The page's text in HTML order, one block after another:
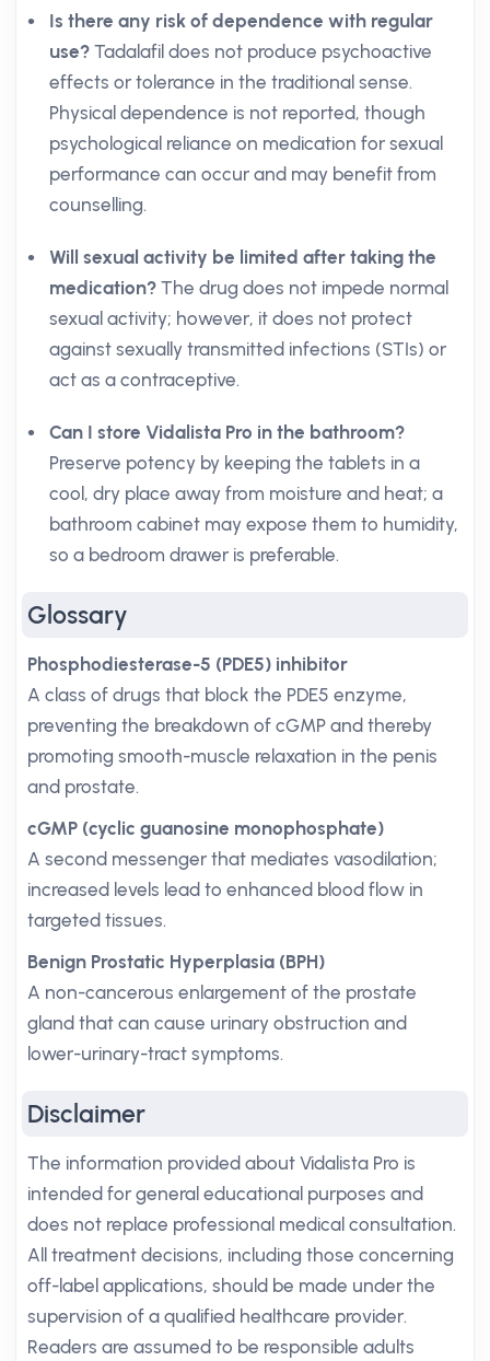
Is there any risk of dependence with regular
use? Tadalafil does not produce psychoactive
effects or tolerance in the traditional sense.
Physical dependence is not reported, though
psychological reliance on medication for sexual
performance can occur and may benefit from
counselling.
Will sexual activity be limited after taking the
medication? The drug does not impede normal
sexual activity; however, it does not protect
against sexually transmitted infections (STIs) or
act as a contraceptive.
Can I store Vidalista Pro in the bathroom?
Preserve potency by keeping the tablets in a
cool, dry place away from moisture and heat; a
bathroom cabinet may expose them to humidity,
so a bedroom drawer is preferable.
Glossary
Phosphodiesterase-5 (PDE5) inhibitor
A class of drugs that block the PDE5 enzyme,
preventing the breakdown of cGMP and thereby
promoting smooth-muscle relaxation in the penis
and prostate.
cGMP (cyclic guanosine monophosphate)
A second messenger that mediates vasodilation;
increased levels lead to enhanced blood flow in
targeted tissues.
Benign Prostatic Hyperplasia (BPH)
A non-cancerous enlargement of the prostate
gland that can cause urinary obstruction and
lower-urinary-tract symptoms.
Disclaimer
The information provided about Vidalista Pro is
intended for general educational purposes and
does not replace professional medical consultation.
All treatment decisions, including those concerning
off-label applications, should be made under the
supervision of a qualified healthcare provider.
Readers are assumed to be responsible adults